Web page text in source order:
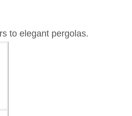
to elegant pergolas.